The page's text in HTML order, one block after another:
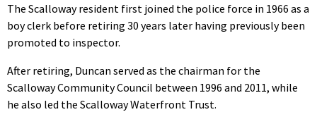
The Scalloway resident first joined the police force in 1966 as a
boy clerk before retiring 30 years later having previously been
promoted to inspector.
After retiring, Duncan served as the chairman for the
Scalloway Community Council between 1996 and 2011, while
he also led the Scalloway Waterfront Trust.